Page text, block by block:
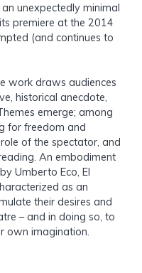
unexpectedly minimal
premiere at the 2014
(and continues to
work draws audiences
historical anecdote,
emerge; among
for freedom and
of the spectator, and
An embodiment
Umberto Eco, El
as an
their desires and
– and in doing so, to
own imagination.